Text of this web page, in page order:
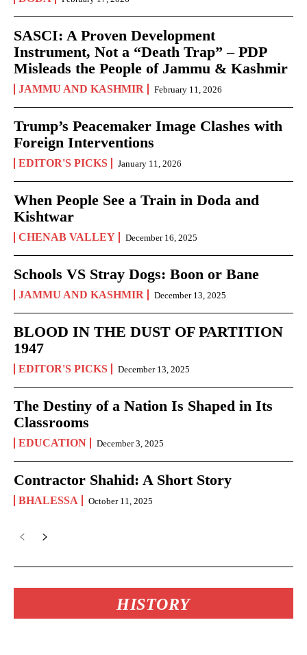
SASCI: A Proven Development
Instrument, Not a “Death Trap” – PDP
Misleads the People of Jammu & Kashmir
JAMMU AND KASHMIR February 11, 2026
Trump’s Peacemaker Image Clashes with
Foreign Interventions
EDITOR'S PICKS January 11, 2026
When People See a Train in Doda and
Kishtwar
CHENAB VALLEY December 16, 2025
Schools VS Stray Dogs: Boon or Bane
JAMMU AND KASHMIR December 13, 2025
BLOOD IN THE DUST OF PARTITION
1947
EDITOR'S PICKS December 13, 2025
The Destiny of a Nation Is Shaped in Its
Classrooms
EDUCATION December 3, 2025
Contractor Shahid: A Short Story
BHALESSA October 11, 2025
HISTORY